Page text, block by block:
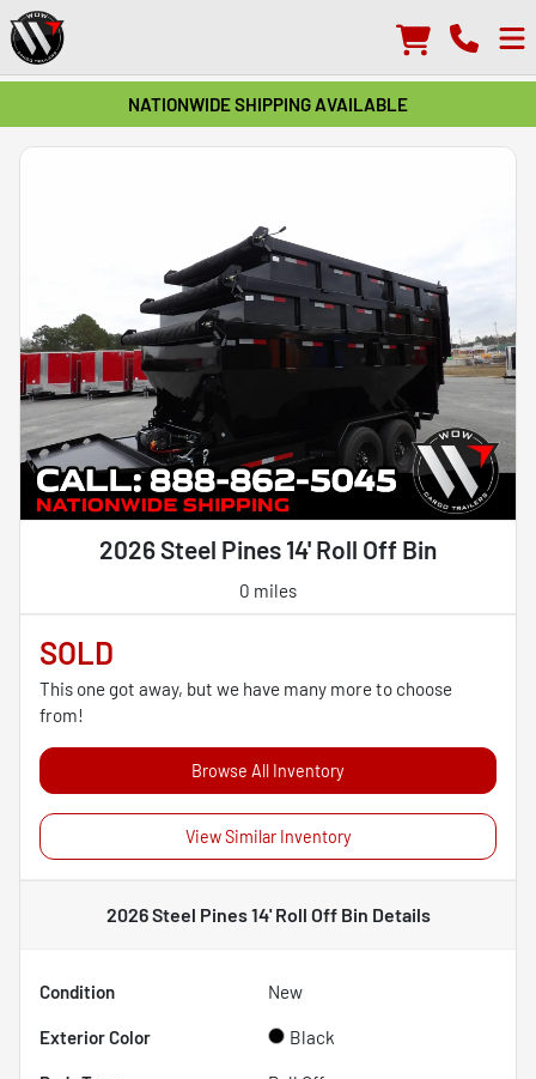
NATIONWIDE SHIPPING AVAILABLE
2026 Steel Pines 14' Roll Off Bin
0 miles
SOLD
This one got away, but we have many more to choose
from!
Browse All Inventory
View Similar Inventory
2026 Steel Pines 14' Roll Off Bin Details
Condition New
Exterior Color Black